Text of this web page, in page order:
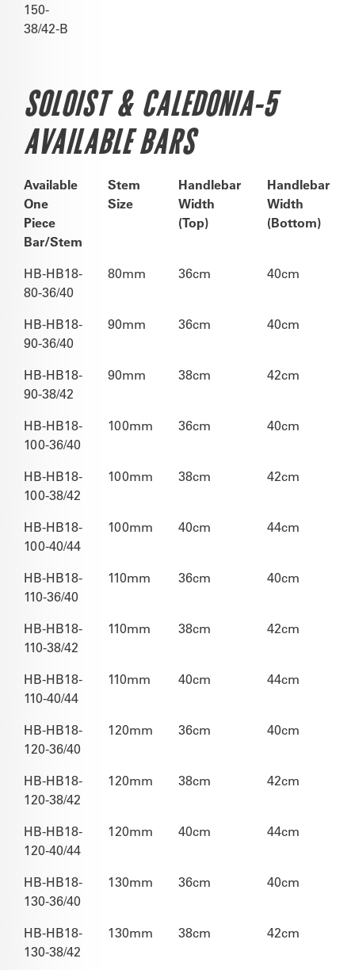
150-
38/42-B
SOLOIST & CALEDONIA-5
AVAILABLE BARS
Available
One
Piece
Bar/Stem
Stem
Size
Handlebar
Width
(Top)
Handlebar
Width
(Bottom)
HB-HB18-
80-36/40
80mm 36cm 40cm
HB-HB18-
90-36/40
90mm 36cm 40cm
HB-HB18-
90-38/42
90mm 38cm 42cm
HB-HB18-
100-36/40
100mm 36cm 40cm
HB-HB18-
100-38/42
100mm 38cm 42cm
HB-HB18-
100-40/44
100mm 40cm 44cm
HB-HB18-
110-36/40
110mm 36cm 40cm
HB-HB18-
110-38/42
110mm 38cm 42cm
HB-HB18-
110-40/44
110mm 40cm 44cm
HB-HB18-
120-36/40
120mm 36cm 40cm
HB-HB18-
120-38/42
120mm 38cm 42cm
HB-HB18-
120-40/44
120mm 40cm 44cm
HB-HB18-
130-36/40
130mm 36cm 40cm
HB-HB18-
130-38/42
130mm 38cm 42cm